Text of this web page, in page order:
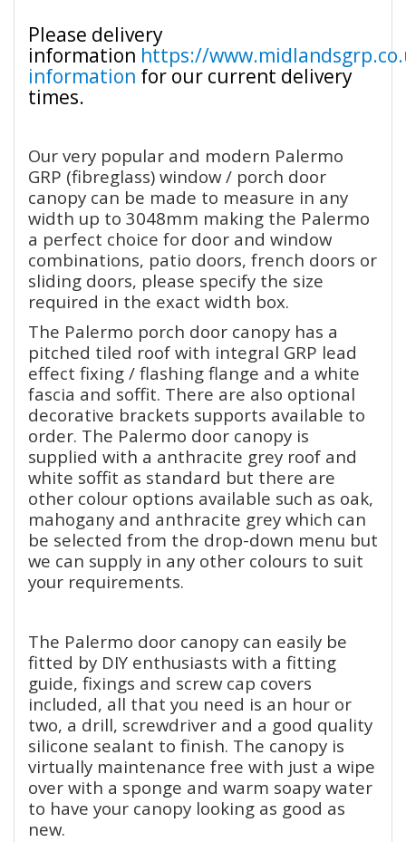
Please delivery
information https://
information for our current delivery
times.
Our very popular and modern Palermo
GRP (fibreglass) window / porch door
canopy can be made to measure in any
width up to 3048mm making the Palermo
a perfect choice for door and window
combinations, patio doors, french doors or
sliding doors, please specify the size
required in the exact width box.
The Palermo porch door canopy has a
pitched tiled roof with integral GRP lead
effect fixing / flashing flange and a white
fascia and soffit. There are also optional
decorative brackets supports available to
order. The Palermo door canopy is
supplied with a anthracite grey roof and
white soffit as standard but there are
other colour options available such as oak,
mahogany and anthracite grey which can
be selected from the drop-down menu but
we can supply in any other colours to suit
your requirements.
The Palermo door canopy can easily be
fitted by DIY enthusiasts with a fitting
guide, fixings and screw cap covers
included, all that you need is an hour or
two, a drill, screwdriver and a good quality
silicone sealant to finish. The canopy is
virtually maintenance free with just a wipe
over with a sponge and warm soapy water
to have your canopy looking as good as
new.